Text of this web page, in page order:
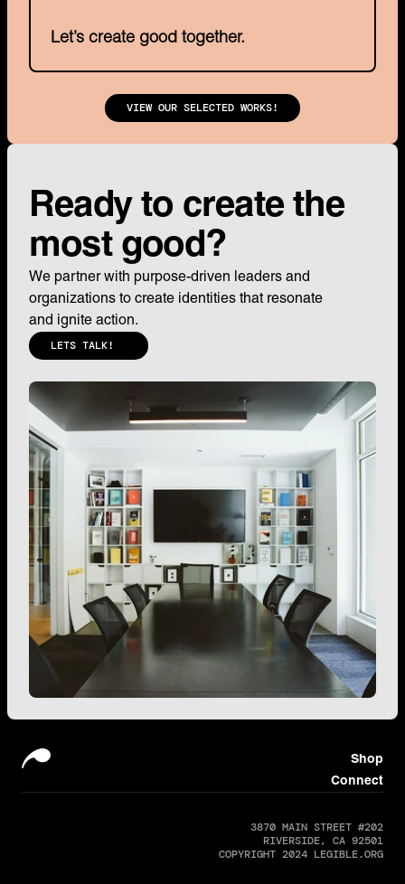
Let’s create good together.
VIEW OUR SELECTED WORKS!
Ready to create the
most good?
We partner with purpose-driven leaders and
organizations to create identities that resonate
and ignite action.
LETS TALK!
Shop
Connect
3870 MAIN STREET #202
RIVERSIDE, CA 92501
COPYRIGHT 2024 LEGIBLE.ORG